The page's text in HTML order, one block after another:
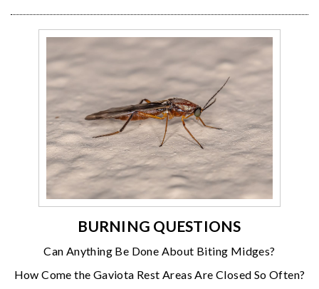
BURNING QUESTIONS
Can Anything Be Done About Biting Midges?
How Come the Gaviota Rest Areas Are Closed So Often?